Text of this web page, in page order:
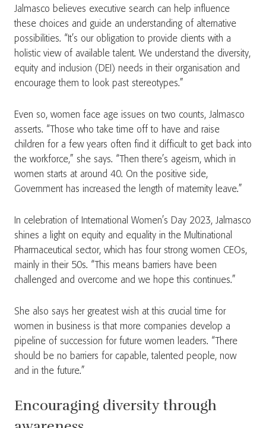
Jalmasco believes executive search can help influence
these choices and guide an understanding of alternative
possibilities. “It’s our obligation to provide clients with a
holistic view of available talent. We understand the diversity,
equity and inclusion (DEI) needs in their organisation and
encourage them to look past stereotypes.”
Even so, women face age issues on two counts, Jalmasco
asserts. “Those who take time off to have and raise
children for a few years often find it difficult to get back into
the workforce,” she says. “Then there’s ageism, which in
women starts at around 40. On the positive side,
Government has increased the length of maternity leave.”
In celebration of International Women’s Day 2023, Jalmasco
shines a light on equity and equality in the Multinational
Pharmaceutical sector, which has four strong women CEOs,
mainly in their 50s. “This means barriers have been
challenged and overcome and we hope this continues.”
She also says her greatest wish at this crucial time for
women in business is that more companies develop a
pipeline of succession for future women leaders. “There
should be no barriers for capable, talented people, now
and in the future.”
Encouraging diversity through